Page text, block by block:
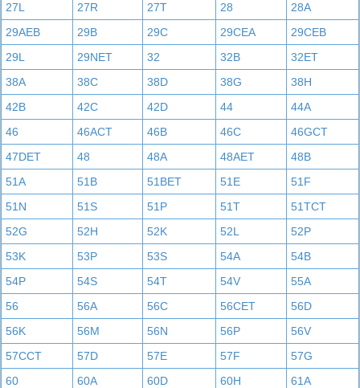
27L
27R 27T 28
28A
29AEB
29B 29C 29CEA
29CEB
29L
29NET 32 32B
32ET
38A
38C 38D 38G
38H
42B
42C 42D 44
44A
46
46ACT 46B 46C
46GCT
47DET
48 48A 48AET
48B
51A
51B 51BET 51E
51F
51N
51S 51P 51T
51TCT
52G
52H 52K 52L
52P
53K
53P 53S 54A
54B
54P
54S 54T 54V
55A
56
56A 56C 56CET
56D
56K
56M 56N 56P
56V
57CCT
57D 57E 57F
57G
60
60A 60D 60H
61A